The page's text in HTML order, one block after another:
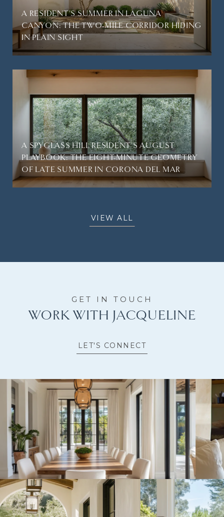
A RESIDENT'S SUMMER IN LAGUNA
CANYON: THE TWO-MILE CORRIDOR HIDING
IN PLAIN SIGHT
A SPYGLASS HILL RESIDENT'S AUGUST
PLAYBOOK: THE EIGHT-MINUTE GEOMETRY
OF LATE SUMMER IN CORONA DEL MAR
VIEW ALL
WORK WITH JACQUELINE
LET'S CONNECT